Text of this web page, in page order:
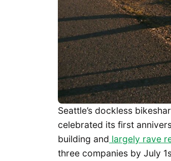
Seattle’s dockless
celebrated its first
building and largely rave
three companies by July